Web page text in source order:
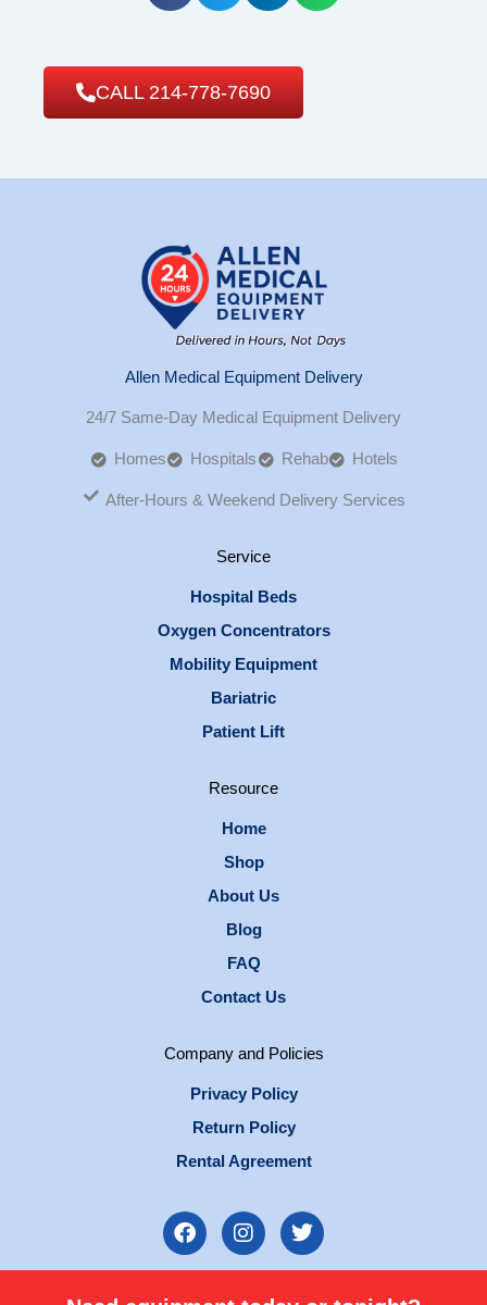
CALL 214-778-7690
Allen Medical Equipment Delivery
24/7 Same-Day Medical Equipment Delivery
Homes Hospitals Rehab Hotels
After-Hours & Weekend Delivery Services
Service
Hospital Beds
Oxygen Concentrators
Mobility Equipment
Bariatric
Patient Lift
Resource
Home
Shop
About Us
Blog
FAQ
Contact Us
Company and Policies
Privacy Policy
Return Policy
Rental Agreement
F
a
c
I
n
s
T
w
i